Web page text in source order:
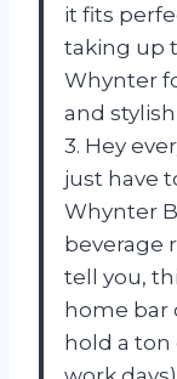
it fits
taking up
Whynter
and
3. Hey
just have
Whynter
beverage
tell you,
home bar
hold a ton